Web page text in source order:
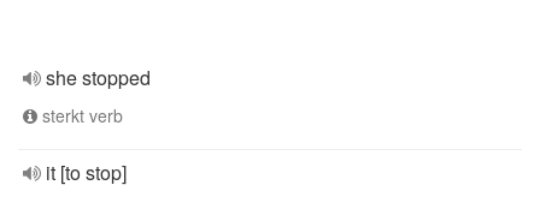
she stopped
sterkt verb
it [to stop]